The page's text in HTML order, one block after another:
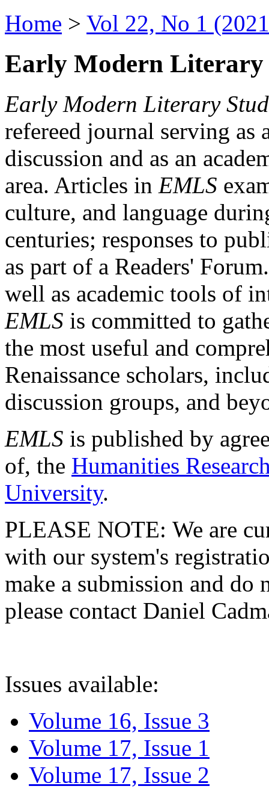
Home > Vol 22, No 1
Early Modern Literary
Early Modern Literary
refereed journal serving as
discussion and as an
area. Articles in EMLS
culture, and language
centuries; responses to
as part of a Readers'
well as academic tools of
EMLS is committed to
the most useful and
Renaissance scholars,
discussion groups, and
EMLS is published by
of, the Humanities
University.
PLEASE NOTE: We are
with our system's
make a submission and do
please contact Daniel
Issues available:
Volume 16, Issue 3
Volume 17, Issue 1
Volume 17, Issue 2